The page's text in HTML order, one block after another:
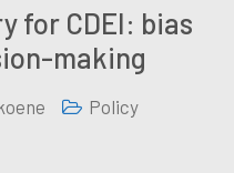
for CDEI: bias
making
Policy